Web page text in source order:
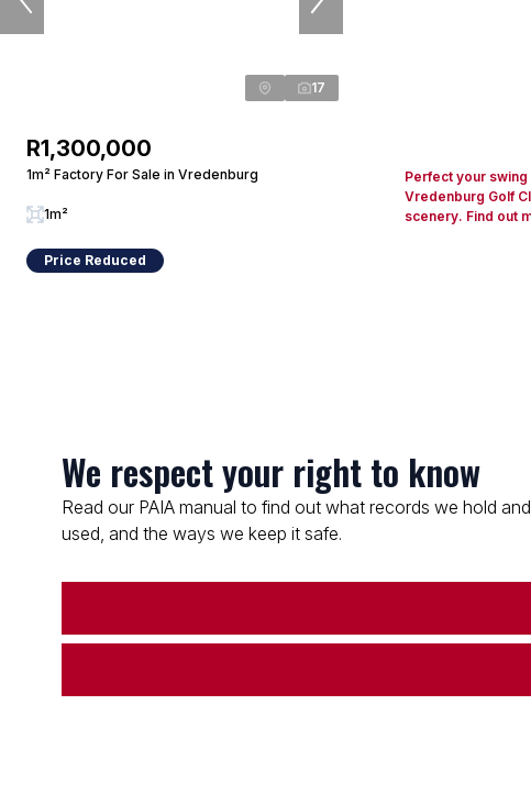
17
R1,300,000
1m² Factory For Sale in Vredenburg
1m²
Price Reduced
Perfect your
Vredenburg Golf
scenery. Find out
We respect your right to know
Read our PAIA manual to find out what records we hold
used, and the ways we keep it safe.